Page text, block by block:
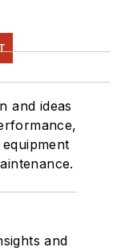
and ideas
and